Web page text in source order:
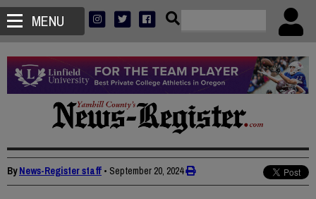
MENU
ByNews-Register staff • September 20, 2024